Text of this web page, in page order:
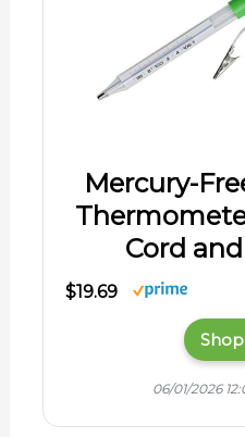
Mercury-
Cord
$19.69
06/01/2026